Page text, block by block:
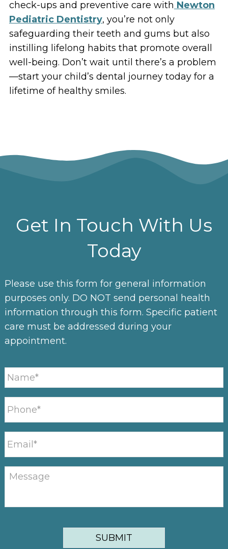
check-ups and preventive care with Newton
Pediatric Dentistry, you’re not only
safeguarding their teeth and gums but also
instilling lifelong habits that promote overall
well-being. Don’t wait until there’s a problem
—start your child’s dental journey today for a
lifetime of healthy smiles.
Get In Touch With Us
Today
Please use this form for general information
purposes only. DO NOT send personal health
information through this form. Specific patient
care must be addressed during your
appointment.